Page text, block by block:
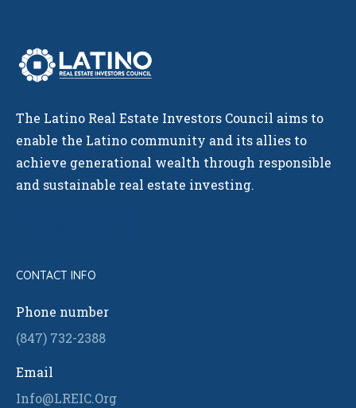
The Latino Real Estate Investors Council aims to
enable the Latino community and its allies to
achieve generational wealth through responsible
and sustainable real estate investing.
CONTACT INFO
Phone number
(847) 732-2388
Email
Info@LREIC.Org